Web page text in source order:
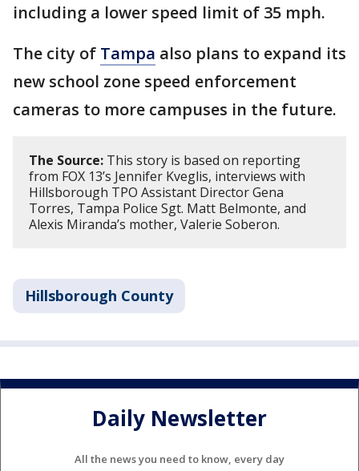
including a lower speed limit of 35 mph.
The city of Tampa also plans to expand its
new school zone speed enforcement
cameras to more campuses in the future.
The Source: This story is based on reporting
from FOX 13’s Jennifer Kveglis, interviews with
Hillsborough TPO Assistant Director Gena
Torres, Tampa Police Sgt. Matt Belmonte, and
Alexis Miranda’s mother, Valerie Soberon.
Hillsborough County
Daily Newsletter
All the news you need to know, every day